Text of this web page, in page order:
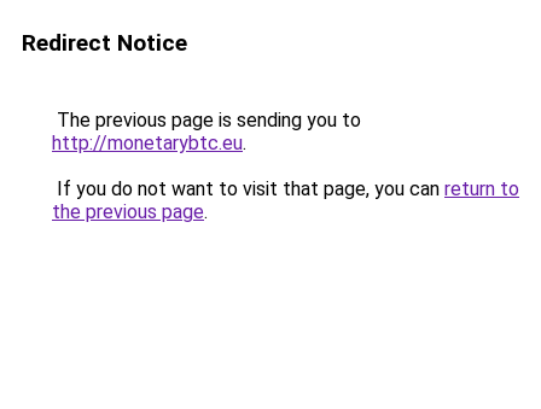
Redirect Notice
The previous page is sending you to
http://monetarybtc.eu.
If you do not want to visit that page, you can return to
the previous page.